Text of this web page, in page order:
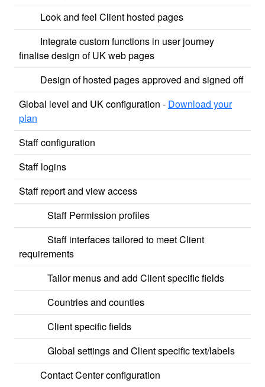
Look and feel Client hosted pages
Integrate custom functions in user journey
finalise design of UK web pages
Design of hosted pages approved and signed off
Global level and UK configuration - Download your
plan
Staff configuration
Staff logins
Staff report and view access
Staff Permission profiles
Staff interfaces tailored to meet Client
requirements
Tailor menus and add Client specific fields
Countries and counties
Client specific fields
Global settings and Client specific text/labels
Contact Center configuration